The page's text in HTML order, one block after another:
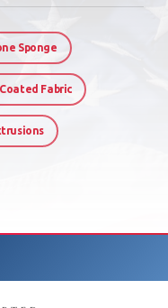
Sponge
Fabric